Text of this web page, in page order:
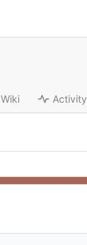
Wiki Activity